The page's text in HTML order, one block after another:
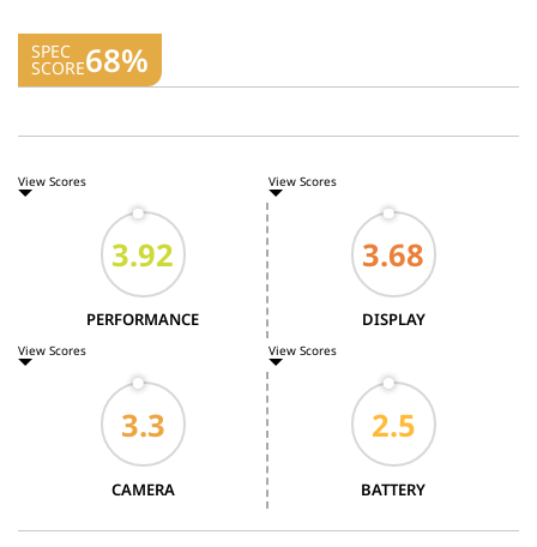
SPEC
SCORE68%
View Scores
PERFORMANCE
View Scores
DISPLAY
View Scores
CAMERA
View Scores
BATTERY